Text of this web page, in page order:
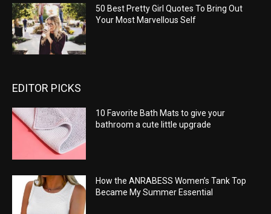
50 Best Pretty Girl Quotes To Bring Out
Your Most Marvellous Self
EDITOR PICKS
10 Favorite Bath Mats to give your
bathroom a cute little upgrade
How the ANRABESS Women’s Tank Top
Became My Summer Essential